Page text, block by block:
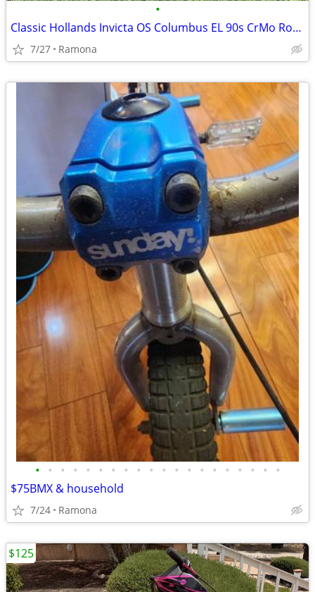
•
Classic Hollands Invicta OS Columbus EL 90s CrMo Road Bike Fork 700c
7/27 Ramona
• • • • • • • • • • • • • • • • • • • •
$75BMX & household
7/24 Ramona
$125